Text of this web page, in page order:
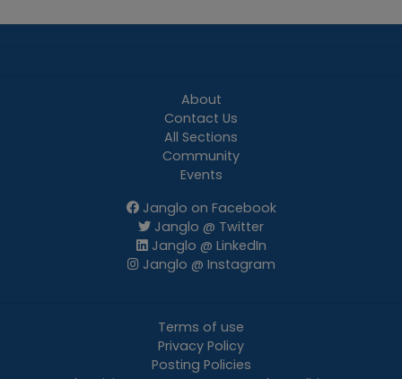
About
Contact Us
All Sections
Community
Events
Janglo on Facebook
Janglo @ Twitter
Janglo @ LinkedIn
Janglo @ Instagram
Terms of use
Privacy Policy
Posting Policies